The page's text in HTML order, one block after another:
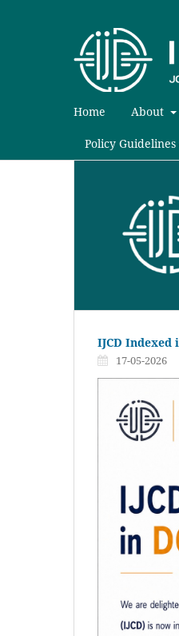
Home About
Policy
IJCD Indexed
17-05-2026